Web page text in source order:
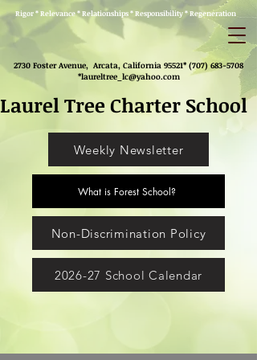
2730 Foster Avenue, Arcata, California 95521* (707) 683-5708
*laureltree_lc@yahoo.com
Rigor * Relevance * Relationships * Responsibility * Regeneration
Weekly Newsletter
What is Forest School?
Laurel Tree Charter School
2026-27 School Calendar
Non-Discrimination Policy